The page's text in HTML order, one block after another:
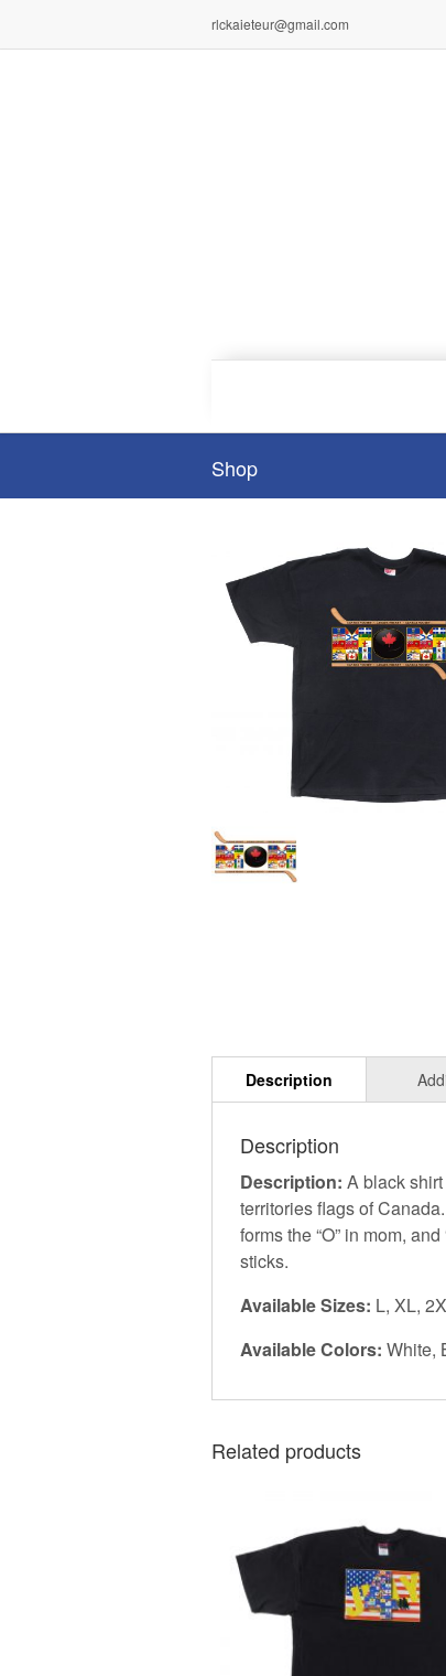
rlckaieteur@gmail.com
Shop
Description
Description: A black
territories flags of
forms the “O” in mom,
sticks.
Available Sizes: L, XL,
Available Colors: White,
Related products